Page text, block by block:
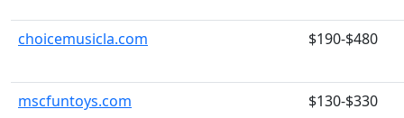
choicemusicla.com $190-$480
mscfuntoys.com $130-$330